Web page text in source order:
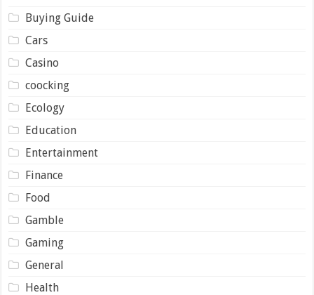
Buying Guide
Cars
Casino
coocking
Ecology
Education
Entertainment
Finance
Food
Gamble
Gaming
General
Health